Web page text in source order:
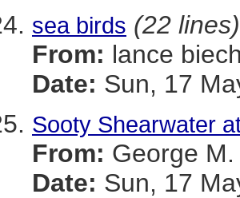
sea birds (22 lines)
From: lance
Date: Sun, 17
Sooty Shearwater
From: George
Date: Sun, 17